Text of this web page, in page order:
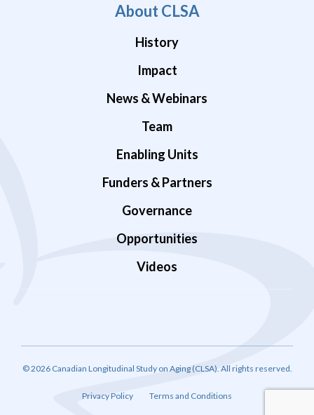
About CLSA
History
Impact
News & Webinars
Team
Enabling Units
Funders & Partners
Governance
Opportunities
Videos
© 2026 Canadian Longitudinal Study on Aging (CLSA). All rights reserved.
Privacy Policy Terms and Conditions